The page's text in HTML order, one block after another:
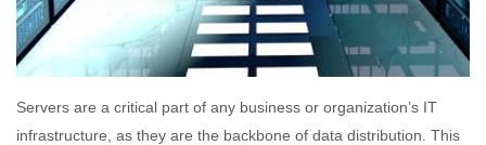
Servers are a critical part of any business or organization’s IT
infrastructure, as they are the backbone of data distribution. This